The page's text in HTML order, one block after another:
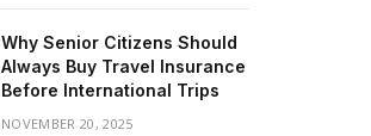
Why Senior Citizens Should
Always Buy Travel Insurance
Before International Trips
NOVEMBER 20, 2025